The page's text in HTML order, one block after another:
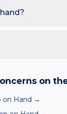
can compare
non-blanching
on
on Hand →